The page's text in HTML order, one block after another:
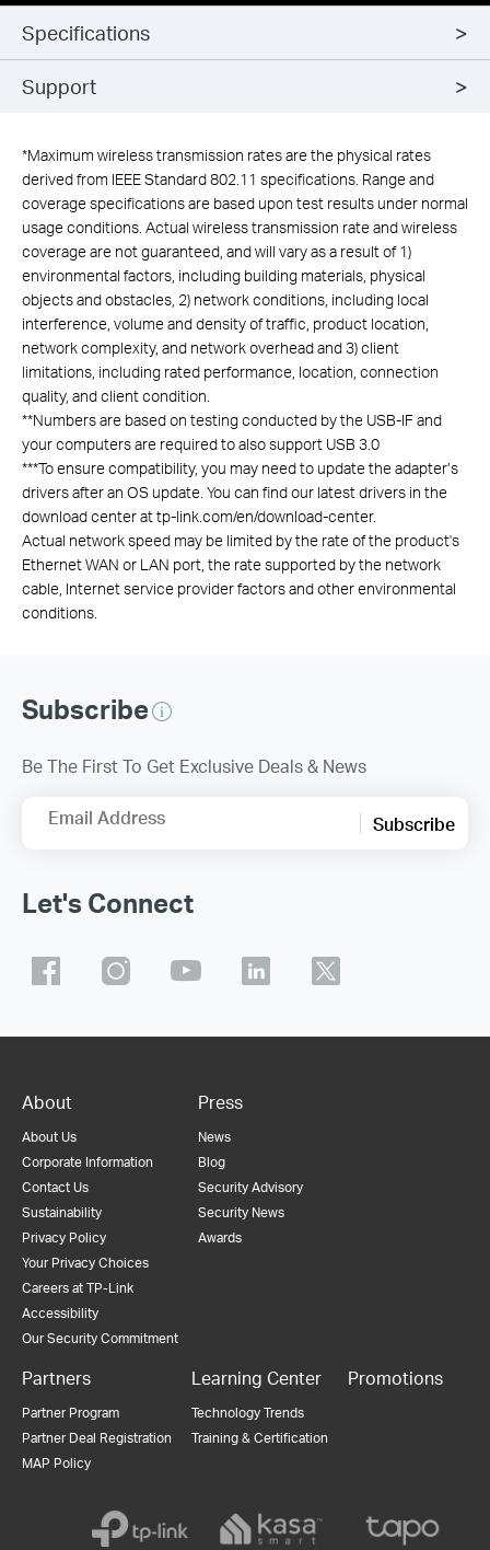
Specifications
Support
*Maximum wireless transmission rates are the physical rates
derived from IEEE Standard 802.11 specifications. Range and
coverage specifications are based upon test results under normal
usage conditions. Actual wireless transmission rate and wireless
coverage are not guaranteed, and will vary as a result of 1)
environmental factors, including building materials, physical
objects and obstacles, 2) network conditions, including local
interference, volume and density of traffic, product location,
network complexity, and network overhead and 3) client
limitations, including rated performance, location, connection
quality, and client condition.
**Numbers are based on testing conducted by the USB-IF and
your computers are required to also support USB 3.0
***To ensure compatibility, you may need to update the adapter’s
drivers after an OS update. You can find our latest drivers in the
download center at tp-link.com/en/download-center.
Actual network speed may be limited by the rate of the product's
Ethernet WAN or LAN port, the rate supported by the network
cable, Internet service provider factors and other environmental
conditions.
Subscribe
Be The First To Get Exclusive Deals & News
Email Address Subscribe
Let's Connect
About
About Us
Corporate Information
Contact Us
Sustainability
Privacy Policy
Your Privacy Choices
Careers at TP-Link
Accessibility
Our Security Commitment
Press
News
Blog
Security Advisory
Security News
Awards
Partners
Partner Program
Partner Deal Registration
MAP Policy
Learning Center
Technology Trends
Training & Certification
Promotions